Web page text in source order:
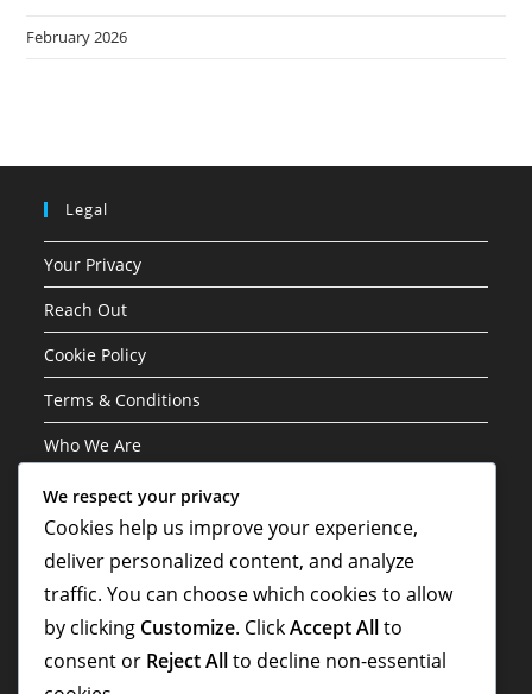
February 2026
Legal
Your Privacy
Reach Out
Cookie Policy
Terms & Conditions
Who We Are
Categories
Career Highlights
Player Biographies
We respect your privacy
Cookies help us improve your experience,
deliver personalized content, and analyze
traffic. You can choose which cookies to allow
by clicking Customize. ClickAccept Allto
consent or Reject Allto decline non-essential